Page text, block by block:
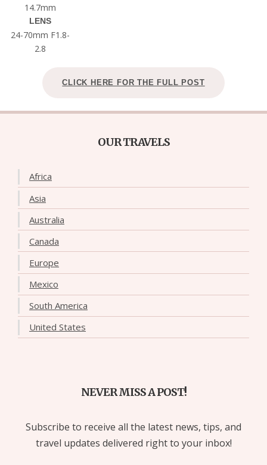
14.7mm
LENS
24-70mm F1.8-
2.8
CLICK HERE FOR THE FULL POST
OUR TRAVELS
Africa
Asia
Australia
Canada
Europe
Mexico
South America
United States
NEVER MISS A POST!
Subscribe to receive all the latest news, tips, and
travel updates delivered right to your inbox!